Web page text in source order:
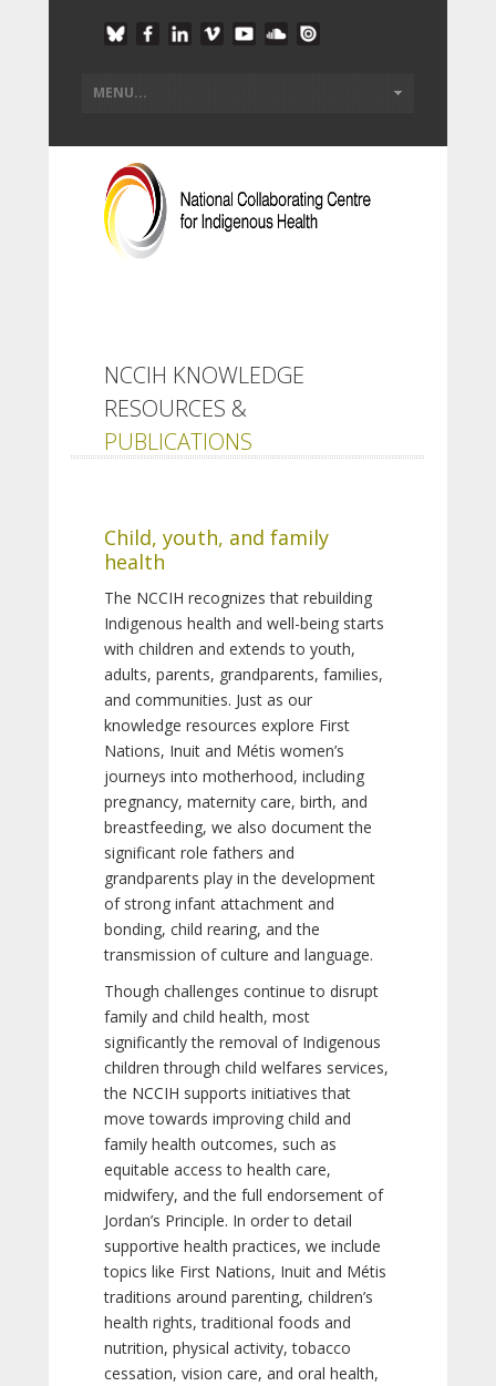
NCCIH KNOWLEDGE
RESOURCES &
PUBLICATIONS
Child, youth, and family
health
The NCCIH recognizes that rebuilding
Indigenous health and well-being starts
with children and extends to youth,
adults, parents, grandparents, families,
and communities. Just as our
knowledge resources explore First
Nations, Inuit and Métis women’s
journeys into motherhood, including
pregnancy, maternity care, birth, and
breastfeeding, we also document the
significant role fathers and
grandparents play in the development
of strong infant attachment and
bonding, child rearing, and the
transmission of culture and language.
Though challenges continue to disrupt
family and child health, most
significantly the removal of Indigenous
children through child welfares services,
the NCCIH supports initiatives that
move towards improving child and
family health outcomes, such as
equitable access to health care,
midwifery, and the full endorsement of
Jordan’s Principle. In order to detail
supportive health practices, we include
topics like First Nations, Inuit and Métis
traditions around parenting, children’s
health rights, traditional foods and
nutrition, physical activity, tobacco
cessation, vision care, and oral health,